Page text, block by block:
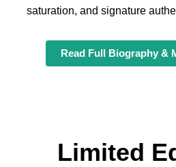
saturation, and signature
Read Full Biography &
Limited